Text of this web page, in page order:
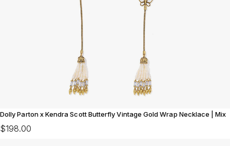
Dolly Parton x Kendra Scott Butterfly Vintage Gold Wrap Necklace | Mix
$198.00